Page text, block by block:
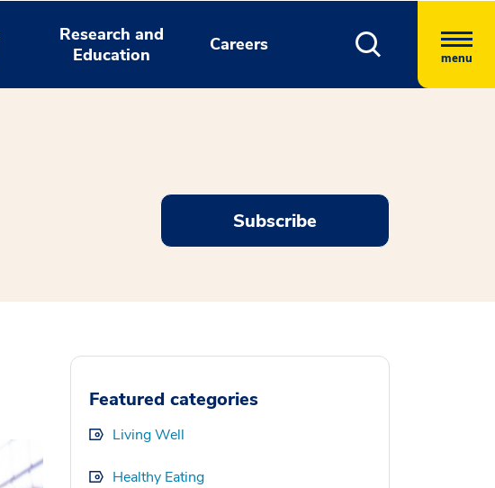
Research and
Education
Careers
menu
Subscribe
Featured categories
Living Well
Healthy Eating